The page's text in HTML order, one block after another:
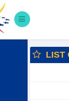
LIST